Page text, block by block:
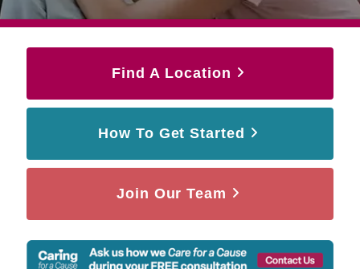
Find A Location
How To Get Started
Join Our Team